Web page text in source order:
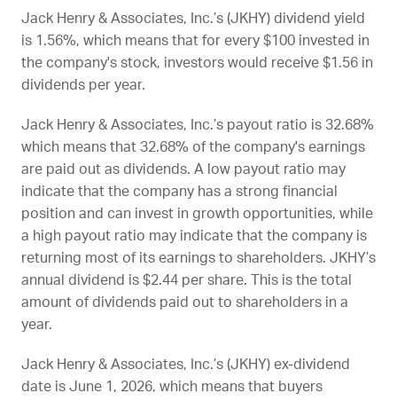
Jack Henry & Associates, Inc.’s (JKHY) dividend yield
is 1.56%, which means that for every $100 invested in
the company's stock, investors would receive $1.56 in
dividends per year.
Jack Henry & Associates, Inc.’s payout ratio is 32.68%
which means that 32.68% of the company's earnings
are paid out as dividends. A low payout ratio may
indicate that the company has a strong financial
position and can invest in growth opportunities, while
a high payout ratio may indicate that the company is
returning most of its earnings to shareholders. JKHY’s
annual dividend is $2.44 per share. This is the total
amount of dividends paid out to shareholders in a
year.
Jack Henry & Associates, Inc.’s (JKHY) ex-dividend
date is June 1, 2026, which means that buyers